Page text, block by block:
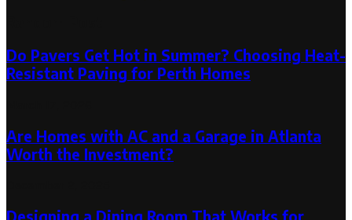
Do Pavers Get Hot in Summer? Choosing Heat-
Resistant Paving for Perth Homes
Are Homes with AC and a Garage in Atlanta
Worth the Investment?